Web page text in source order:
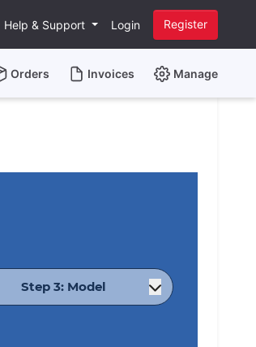
Help & Support Login Register
Orders Invoices Manage